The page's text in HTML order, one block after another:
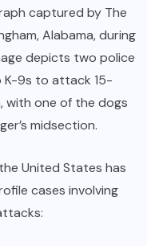
captured by The
Alabama, during
depicts two police
K-9s to attack 15-
with one of the dogs
midsection.
United States has
cases involving